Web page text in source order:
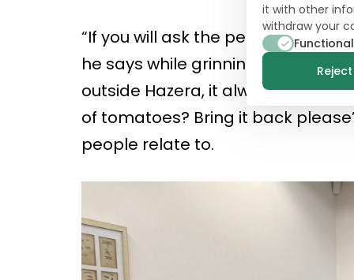
“If you will ask the people of
he says while grinning (which
outside Hazera, it always come
of tomatoes? Bring it back
people relate to.
it with other
withdraw your
Functional